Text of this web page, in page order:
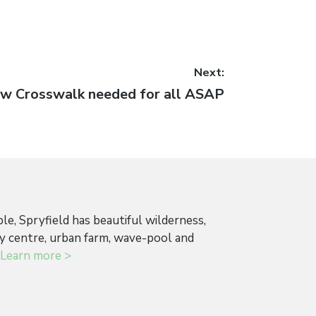
Next:
Crosswalk needed for all ASAP
Spryfield has beautiful wilderness,
centre, urban farm, wave-pool and
Learn more >